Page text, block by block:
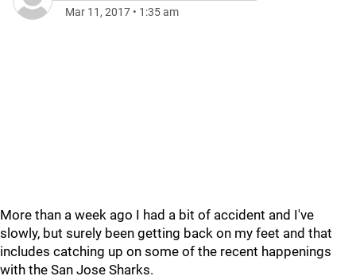
Mar 11, 2017 • 1:35 am
More than a week ago I had a bit of accident and I've
slowly, but surely been getting back on my feet and that
includes catching up on some of the recent happenings
with the San Jose Sharks.